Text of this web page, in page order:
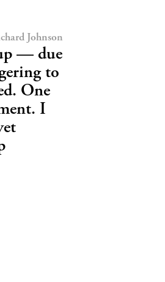
Johnson
— due
to
One
I